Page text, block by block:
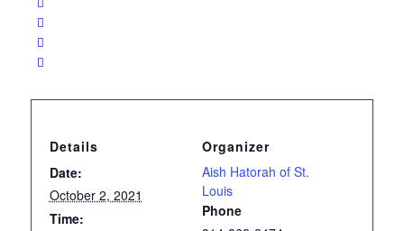
Details
Date:
October 2, 2021
Time:
Organizer
Aish Hatorah of St.
Louis
Phone